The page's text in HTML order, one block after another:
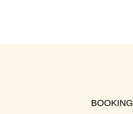
BOOKING